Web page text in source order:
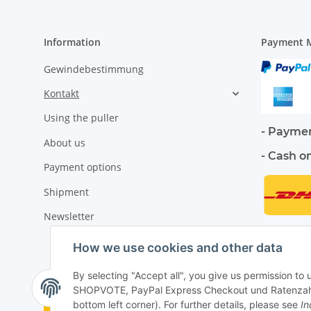
How we use cookies and other data
By selecting "Accept all", you give us permission to
SHOPVOTE, PayPal Express Checkout und
bottom left corner). For further details, please see
Information
Gewindebestimmung
Kontakt
Using the puller
About us
Payment options
Shipment
Newsletter
Payment
-
- Cash
Withdraw contract